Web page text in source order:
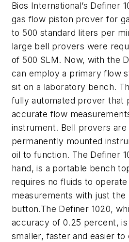
Bios International’s Definer
gas flow piston prover for
to 500 standard liters per
large bell provers were
of 500 SLM. Now, with the
can employ a primary flow
sit on a laboratory bench.
fully automated prover that
accurate flow
instrument. Bell provers
permanently mounted
oil to function. The Definer
hand, is a portable bench
requires no fluids to
measurements with just the
button.The Definer 1020,
accuracy of 0.25 percent, is
smaller, faster and easier to